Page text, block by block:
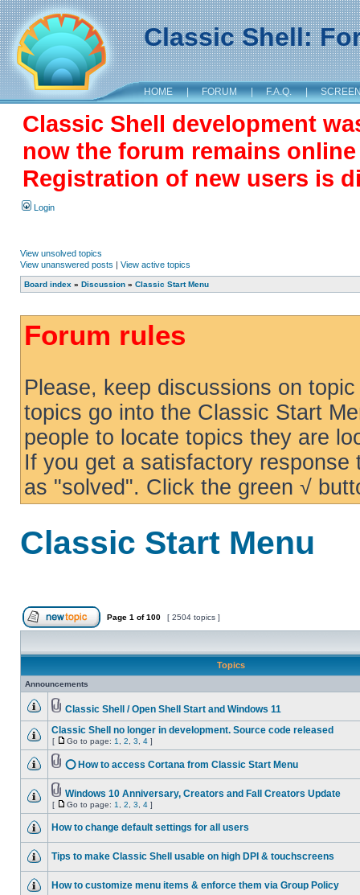
Classic Shell:
HOME | FORUM | F.A.Q. |
Classic Shell development
now the forum remains
Registration of new users is
Login
View unsolved topics
View unanswered posts | View active topics
Board index » Discussion » Classic Start Menu
Forum rules
Please, keep discussions on
topics go into the Classic Start
people to locate topics they are
If you get a satisfactory
as "solved". Click the green √
Classic Start Menu
Page 1 of100 [ 2504 topics ]
Topics
Announcements
Classic Shell / Open Shell Start and Windows 11
Classic Shell no longer in development. Source code released
[ Go to page: 1 2 3 4 ]
⭕ How to access Cortana from Classic Start Menu
Windows 10 Anniversary, Creators and Fall Creators Update
[ Go to page: 1 2 3 4 ]
How to change default settings for all users
Tips to make Classic Shell usable on high DPI & touchscreens
How to customize menu items & enforce them via Group Policy